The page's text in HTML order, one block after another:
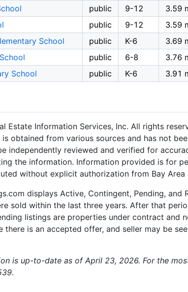
public 9-12 3.59
public 9-12 3.59
School
public K-6 3.69
public 6-8 3.76
School
public K-6 3.91
Estate Information Services, Inc. All rights
obtained from various sources and has not
independently reviewed and verified for
the information. Information provided is for
without explicit authorization from Bay Area
displays Active, Contingent, Pending,
sold within the last three years. After that
listings are properties under contract and
there is an accepted offer, and seller may be
is up-to-date as of April 23, 2026. For the